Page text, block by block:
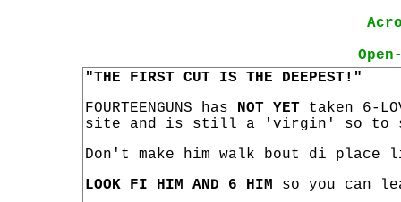
"THE FIRST CUT IS THE DEEPEST!"
FOURTEENGUNS has NOT YET taken 6-
site and is still a 'virgin' so to
Don't make him walk bout di
LOOK FI HIM AND 6 HIM so you can